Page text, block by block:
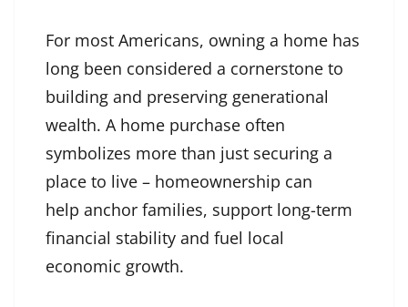
For most Americans, owning a home has
long been considered a cornerstone to
building and preserving generational
wealth. A home purchase often
symbolizes more than just securing a
place to live – homeownership can
help anchor families, support long-term
financial stability and fuel local
economic growth.